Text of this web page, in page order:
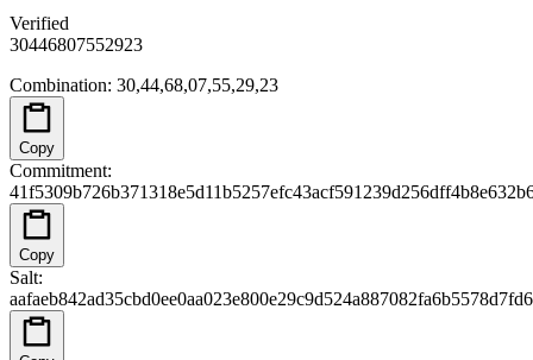
Verified
30446807552923
Combination: 30,44,68,07,55,29,23
Copy
Commitment:
Copy
Salt: